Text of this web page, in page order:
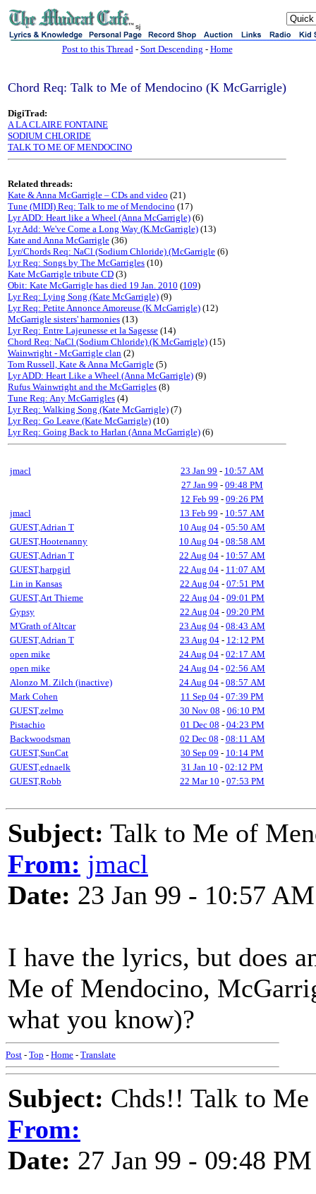
sj
Post to this Thread- Sort Descending - Home
Chord Req: Talk to Me of Mendocino (K McGarrigle)
DigiTrad:
A LA CLAIRE FONTAINE
SODIUM CHLORIDE
TALK TO ME OF MENDOCINO
Related threads:
Kate & Anna McGarrigle – CDs and video (21)
Tune (MIDI) Req: Talk to me of Mendocino (17)
Lyr ADD: Heart like a Wheel (Anna McGarrigle) (6)
Lyr Add: We've Come a Long Way (K.McGarrigle) (13)
Kate and Anna McGarrigle (36)
Lyr/Chords Req: NaCl (Sodium Chloride) (McGarrigle (6)
Lyr Req: Songs by The McGarrigles (10)
Kate McGarrigle tribute CD (3)
Obit: Kate McGarrigle has died 19 Jan. 2010 (109)
Lyr Req: Lying Song (Kate McGarrigle) (9)
Lyr Req: Petite Annonce Amoreuse (K McGarrigle) (12)
McGarrigle sisters' harmonies (13)
Lyr Req: Entre Lajeunesse et la Sagesse (14)
Chord Req: NaCl (Sodium Chloride) (K McGarrigle) (15)
Wainwright - McGarrigle clan (2)
Tom Russell, Kate & Anna McGarrigle (5)
Lyr ADD: Heart Like a Wheel (Anna McGarrigle) (9)
Rufus Wainwright and the McGarrigles (8)
Tune Req: Any McGarrigles (4)
Lyr Req: Walking Song (Kate McGarrigle) (7)
Lyr Req: Go Leave (Kate McGarrigle) (10)
Lyr Req: Going Back to Harlan (Anna McGarrigle) (6)
jmacl 23 Jan 99 - 10:57 AM
27 Jan 99 - 09:48 PM
12 Feb 99 - 09:26 PM
jmacl
13 Feb 99 - 10:57 AM
GUEST,Adrian T
10 Aug 04 - 05:50 AM
GUEST,Hootenanny
10 Aug 04 - 08:58 AM
GUEST,Adrian T
22 Aug 04 - 10:57 AM
GUEST,harpgirl
22 Aug 04 - 11:07 AM
Lin in Kansas
22 Aug 04 - 07:51 PM
GUEST,Art Thieme
22 Aug 04 - 09:01 PM
Gypsy
22 Aug 04 - 09:20 PM
M'Grath of Altcar
23 Aug 04 - 08:43 AM
GUEST,Adrian T
23 Aug 04 - 12:12 PM
open mike
24 Aug 04 - 02:17 AM
open mike
24 Aug 04 - 02:56 AM
Alonzo M. Zilch (inactive)
24 Aug 04 - 08:57 AM
Mark Cohen
11 Sep 04 - 07:39 PM
GUEST,zelmo
30 Nov 08 - 06:10 PM
Pistachio
01 Dec 08 - 04:23 PM
Backwoodsman
02 Dec 08 - 08:11 AM
GUEST,SunCat
30 Sep 09 - 10:14 PM
GUEST,ednaelk
31 Jan 10 - 02:12 PM
GUEST,Robb
22 Mar 10 - 07:53 PM
Subject: Talk to Me of
From: jmacl
Date: 23 Jan 99 - 10:57 AM
I have the lyrics, but does
Me of Mendocino,
what you know)?
Post - Top - Home - Translate
Subject: Chds!! Talk to
From:
Date: 27 Jan 99 - 09:48 PM